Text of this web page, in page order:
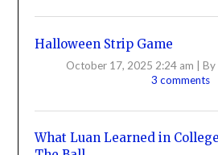
Halloween Strip Game
October 17, 2025 2:24 am By
3 comments
What Luan Learned in